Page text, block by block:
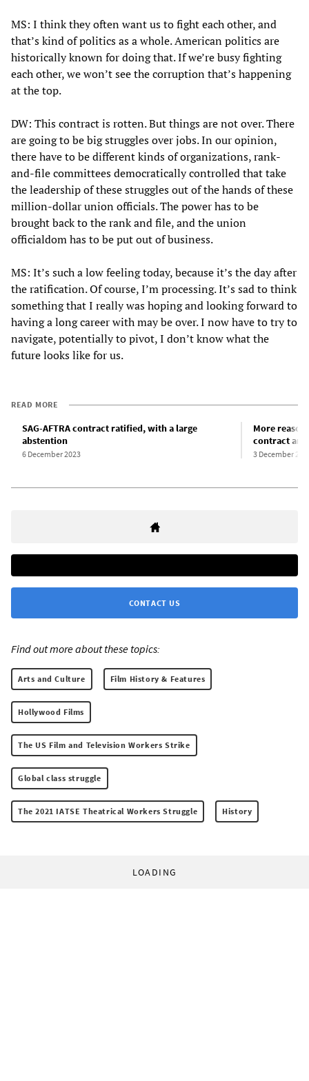
MS: I think they often want us to fight each other, and
that’s kind of politics as a whole. American politics are
historically known for doing that. If we’re busy fighting
each other, we won’t see the corruption that’s happening
at the top.
DW: This contract is rotten. But things are not over. There
are going to be big struggles over jobs. In our opinion,
there have to be different kinds of organizations, rank-
and-file committees democratically controlled that take
the leadership of these struggles out of the hands of these
million-dollar union officials. The power has to be
brought back to the rank and file, and the union
officialdom has to be put out of business.
MS: It’s such a low feeling today, because it’s the day after
the ratification. Of course, I’m processing. It’s sad to think
something that I really was hoping and looking forward to
having a long career with may be over. I now have to try to
navigate, potentially to pivot, I don’t know what the
future looks like for us.
READ MORE
SAG-AFTRA contract ratified, with a large
abstention
6 December 2023
More
contract
3 December
CONTACT US
Find out more about these topics:
Arts and Culture Film History & Features
Hollywood Films
The US Film and Television Workers Strike
Global class struggle
The 2021 IATSE Theatrical Workers Struggle History
LOADING